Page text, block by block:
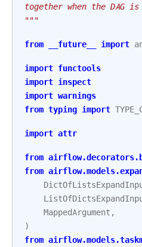
together when the DAG
"""
from __future__ import
import functools
import inspect
import warnings
from typing import
import attr
from
from
MappedArgument ,
)
from